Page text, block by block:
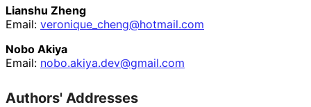
Lianshu Zheng
Email: veronique_ cheng@hotmail.com
Nobo Akiya
Email: nobo.akiya.dev@gmail.com
Authors' Addresses